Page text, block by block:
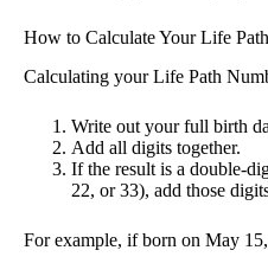
How to Calculate Your Life
Calculating your Life Path
Write out your full birth
Add all digits together.
If the result is a double-
22, or 33), add those
For example, if born on May